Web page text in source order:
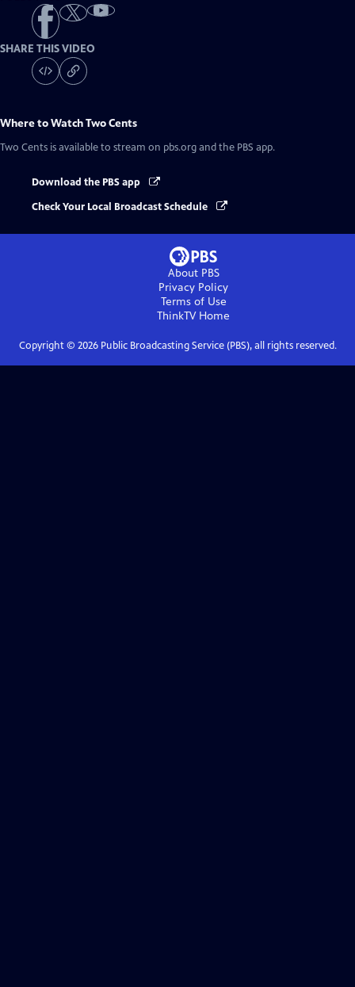
SHARE THIS VIDEO
Where to WatchTwo Cents
Two Cents is available to stream on pbs.org and the PBS app.
Download the PBS app
Check Your Local Broadcast Schedule
About PBS
Privacy Policy
Terms of Use
ThinkTVHome
Copyright © 2026Public Broadcasting Service (PBS), all rights reserved.